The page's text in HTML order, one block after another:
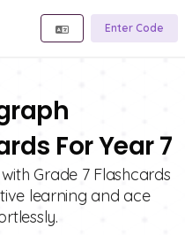
Enter Code
For Year 7
Grade 7 Flashcards
learning and ace